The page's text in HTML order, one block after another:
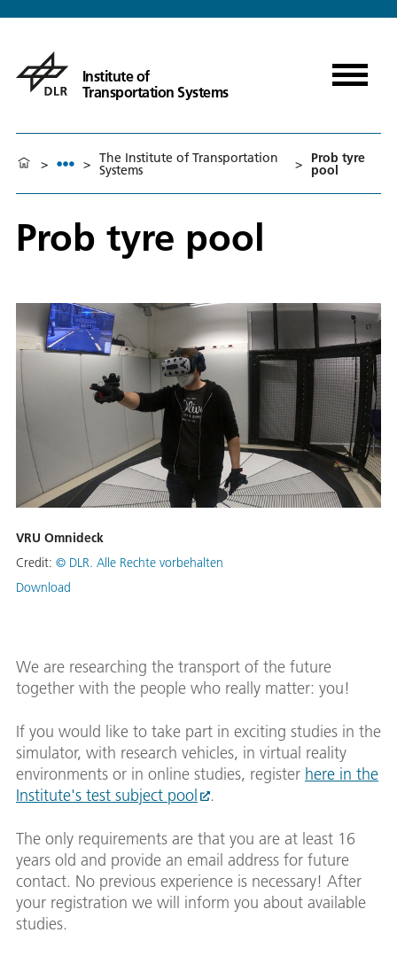
Institute of
Transportation Systems
> > The Institute of Transportation
Systems > Prob tyre
pool
Prob tyre pool
VRU Omnideck
Credit: © DLR. Alle Rechte vorbehalten
Download
We are researching the transport of the future
together with the people who really matter: you!
If you would like to take part in exciting studies in the
simulator, with research vehicles, in virtual reality
environments or in online studies, register here in the
Institute's test subject pool
.
The only requirements are that you are at least 16
years old and provide an email address for future
contact. No previous experience is necessary! After
your registration we will inform you about available
studies.